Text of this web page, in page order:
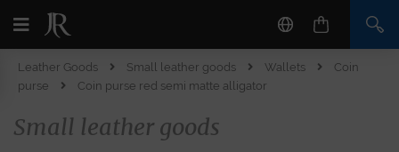
Leather Goods Small leather goods Wallets
Coin
purse
Coin purse red semi matte alligator
Small leather goods